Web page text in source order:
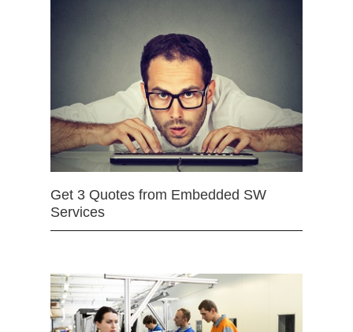
Get 3 Quotes from Embedded SW
Services